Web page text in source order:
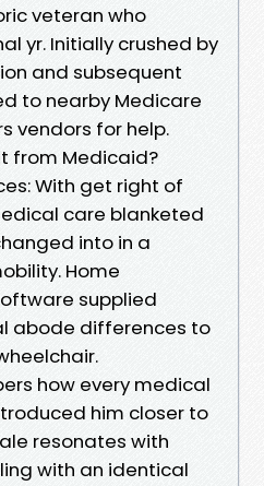
veteran who
yr. Initially crushed by
and subsequent
to nearby Medicare
vendors for help.
from Medicaid?
With get right of
care blanketed
into in a
Home
supplied
abode differences to
how every medical
him closer to
resonates with
with an identical